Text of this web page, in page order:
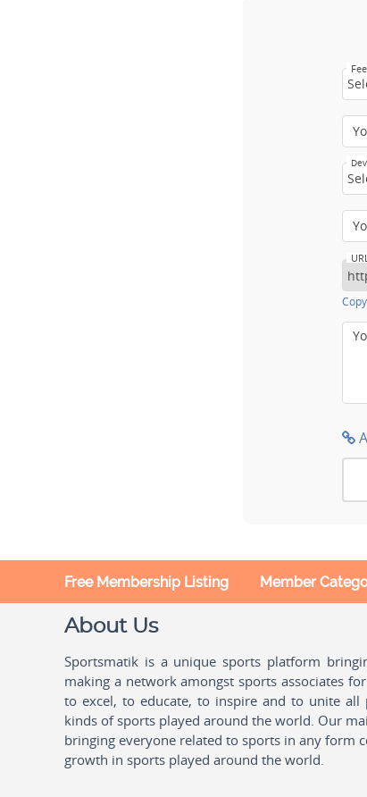
Free Membership Listing Member
About Us
Sportsmatik is a unique sports platform
making a network amongst sports associates
to excel, to educate, to inspire and to unite
kinds of sports played around the world. Our
bringing everyone related to sports in any form
growth in sports played around the world.